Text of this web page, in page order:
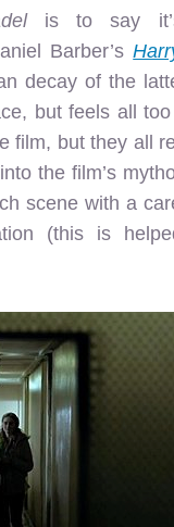
is to say
Barber’s
decay of the
but feels all
film, but they all
the film’s
scene with a
(this is